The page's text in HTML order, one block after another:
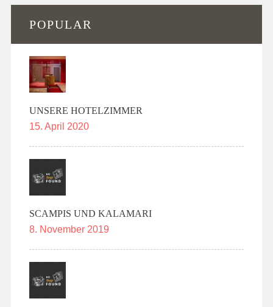
POPULAR
UNSERE HOTELZIMMER
15. April 2020
SCAMPIS UND KALAMARI
8. November 2019